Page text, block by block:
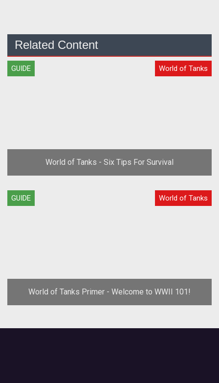
Related Content
GUIDE World of Tanks
World of Tanks - Six Tips For Survival
GUIDE World of Tanks
World of Tanks Primer - Welcome to WWII 101!